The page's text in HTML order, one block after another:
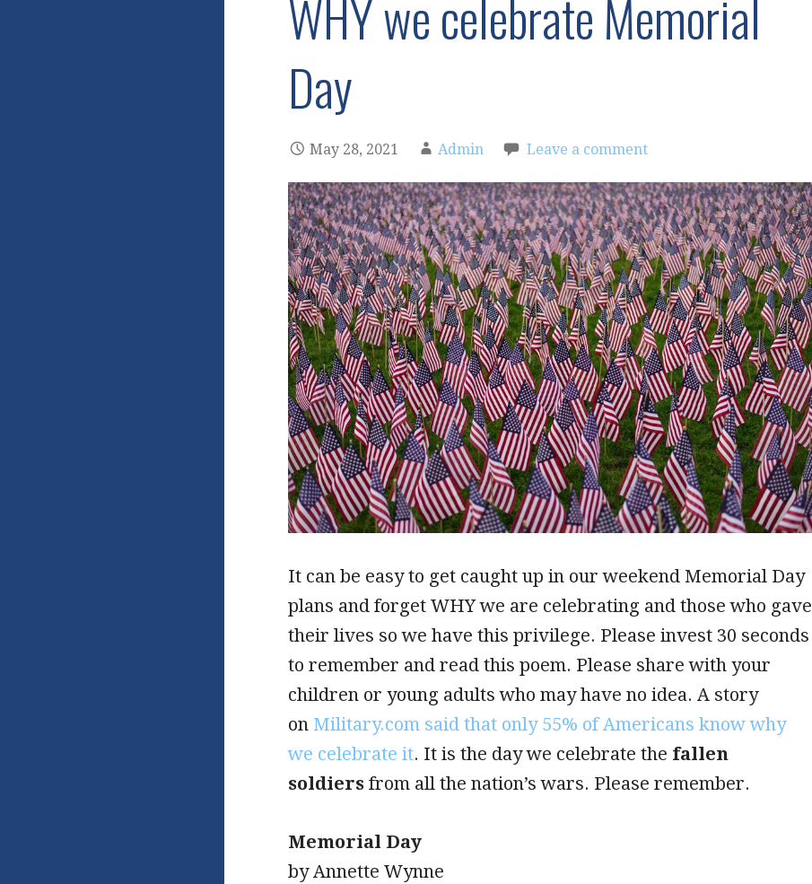
WHY we celebrate Memorial
Day
May 28, 2021 Admin Leave a comment
It can be easy to get caught up in our weekend Memorial Day
plans and forget WHY we are celebrating and those who gave
their lives so we have this privilege. Please invest 30 seconds
to remember and read this poem. Please share with your
children or young adults who may have no idea. A story
on Military.com said that only 55% of Americans know why
we celebrate it. It is the day we celebrate the fallen
soldiers from all the nation’s wars. Please remember.
Memorial Day
by Annette Wynne